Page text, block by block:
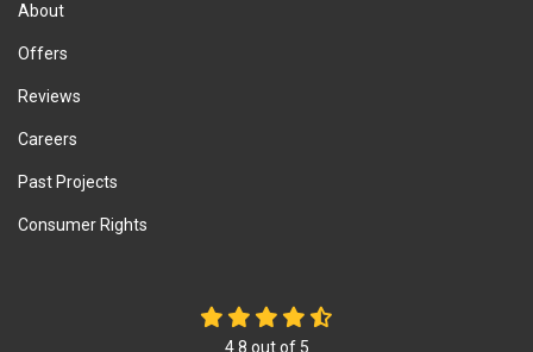
About
Offers
Reviews
Careers
Past Projects
Consumer Rights
4.8 out of 5